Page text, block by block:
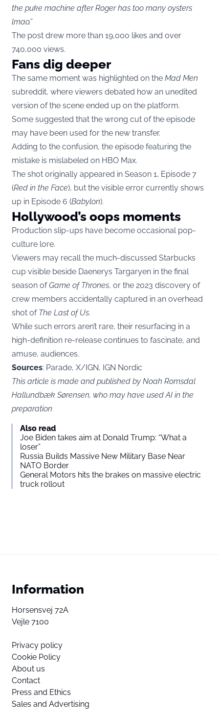
the puke machine after Roger has too many oysters
lmao.”
The post drew more than 19,000 likes and over
740,000 views.
Fans dig deeper
The same moment was highlighted on the Mad Men
subreddit, where viewers debated how an unedited
version of the scene ended up on the platform.
Some suggested that the wrong cut of the episode
may have been used for the new transfer.
Adding to the confusion, the episode featuring the
mistake is mislabeled on HBO Max.
The shot originally appeared in Season 1, Episode 7
(Red in the Face), but the visible error currently shows
up in Episode 6 (Babylon).
Hollywood’s oops moments
Production slip-ups have become occasional pop-
culture lore.
Viewers may recall the much-discussed Starbucks
cup visible beside Daenerys Targaryen in the final
season ofGame of Thrones, or the 2023 discovery of
crew members accidentally captured in an overhead
shot of The Last of Us.
While such errors aren’t rare, their resurfacing in a
high-definition re-release continues to fascinate, and
amuse, audiences.
Sources: Parade, X/IGN, IGN Nordic
This article is made and published by Noah Romsdal
Hallundbæk Sørensen, who may have used AI in the
preparation
Also read
Joe Biden takes aim at Donald Trump: “What a
loser”
Russia Builds Massive New Military Base Near
NATO Border
General Motors hits the brakes on massive electric
truck rollout
Information
Horsensvej 72A
Vejle 7100
Privacy policy
Cookie Policy
About us
Contact
Press and Ethics
Sales and Advertising